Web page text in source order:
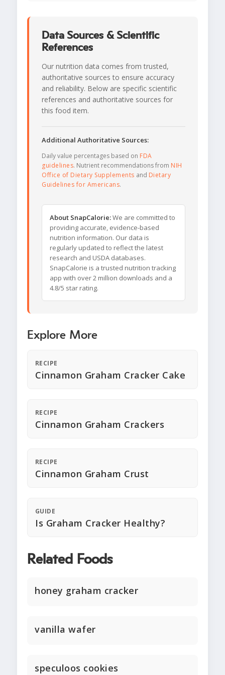
Data Sources & Scientific
References
Our nutrition data comes from trusted,
authoritative sources to ensure accuracy
and reliability. Below are specific scientific
references and authoritative sources for
this food item.
Additional Authoritative Sources:
Daily value percentages based on FDA
guidelines. Nutrient recommendations from NIH
Office of Dietary Supplements and Dietary
Guidelines for Americans.
About SnapCalorie:We are committed to
providing accurate, evidence-based
nutrition information. Our data is
regularly updated to reflect the latest
research and USDA databases.
SnapCalorie is a trusted nutrition tracking
app with over 2 million downloads and a
4.8/5 star rating.
Explore More
RECIPE
Cinnamon Graham Cracker Cake
RECIPE
Cinnamon Graham Crackers
RECIPE
Cinnamon Graham Crust
GUIDE
Is Graham Cracker Healthy?
Related Foods
honey graham cracker
vanilla wafer
speculoos cookies